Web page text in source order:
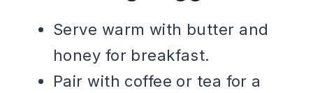
Serve warm with butter and
honey for breakfast.
Pair with coffee or tea for a